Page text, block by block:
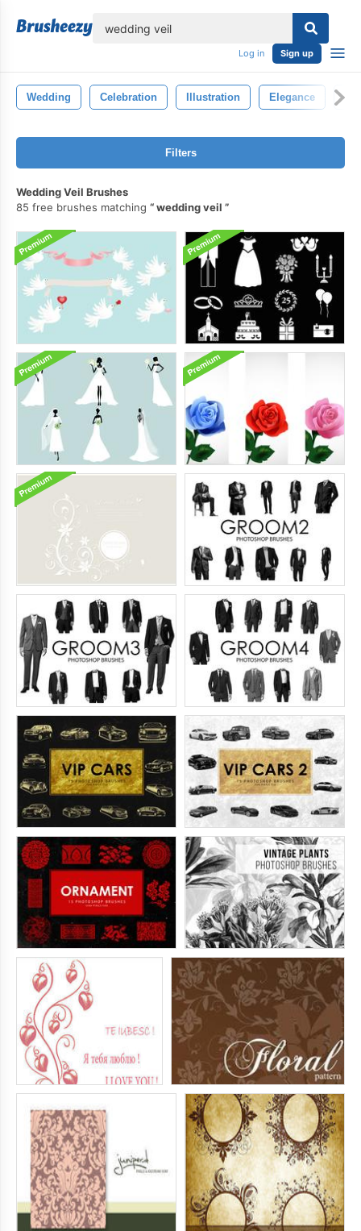
Log in Sign up
Wedding Celebration Illustration Elegance
Filters
Wedding Veil Brushes
85 free brushes matching
wedding veil